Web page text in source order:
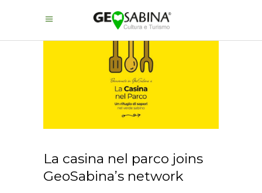
La casina nel parco joins
GeoSabina’s network